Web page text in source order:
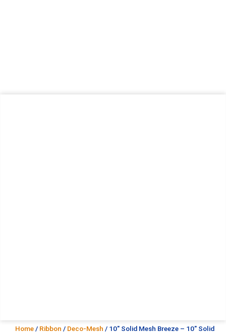
Home / Ribbon / Deco-Mesh / 10″ Solid Mesh Breeze – 10″ Solid